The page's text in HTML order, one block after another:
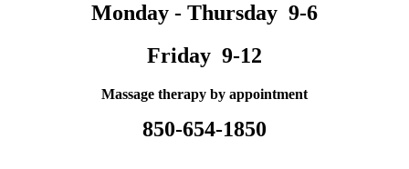
Monday - Thursday 9-6
Friday 9-12
Massage therapy by appointment
850-654-1850